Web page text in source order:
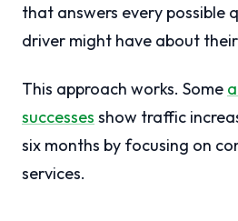
that answers every possible
driver might have about
This approach works. Some
successes show traffic
six months by focusing on
services.